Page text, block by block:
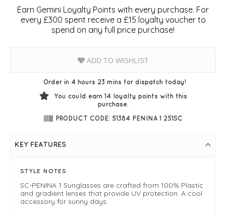
Earn Gemini Loyalty Points with every purchase. For
every £300 spent receive a £15 loyalty voucher to
spend on any full price purchase!
ADD TO WISHLIST
Order in 4 hours 23 mins for dispatch today!
You could earn 14 loyalty points with this
purchase.
PRODUCT CODE: 51384 PENINA 1 251SC
KEY FEATURES
STYLE NOTES
SC-PENINA 1 Sunglasses are crafted from 100% Plastic
and gradient lenses that provide UV protection. A cool
accessory for sunny days.